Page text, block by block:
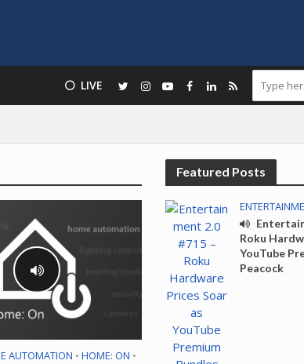
⚪️ LIVE
AUTOMATION • HOME: ON •
Featured Posts
Roku
YouTube
Peacock